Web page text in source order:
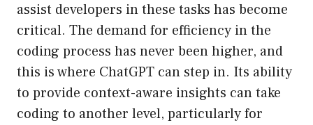
assist developers in these tasks has become
critical. The demand for efficiency in the
coding process has never been higher, and
this is where ChatGPT can step in. Its ability
to provide context-aware insights can take
coding to another level, particularly for